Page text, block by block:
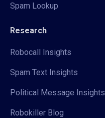
Spam Lookup
Research
Robocall Insights
Spam Text Insights
Political Message Insights
Robokiller Blog